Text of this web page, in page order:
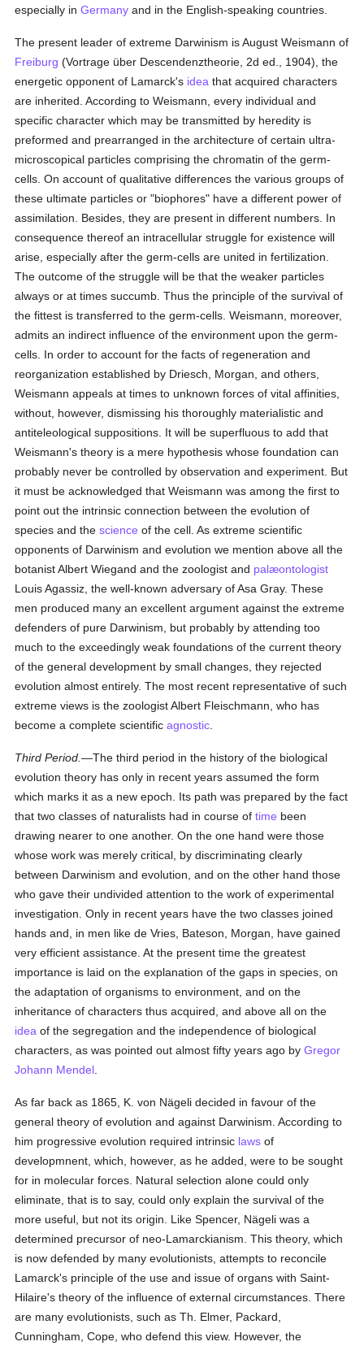
especially inGermany and in the English-speaking countries.
The present leader of extreme Darwinism is August Weismann of
Freiburg (Vortrage über Descendenztheorie, 2d ed., 1904), the
energetic opponent of Lamarck's idea that acquired characters
are inherited. According to Weismann, every individual and
specific character which may be transmitted by heredity is
preformed and prearranged in the architecture of certain ultra-
microscopical particles comprising the chromatin of the germ-
cells. On account of qualitative differences the various groups of
these ultimate particles or "biophores" have a different power of
assimilation. Besides, they are present in different numbers. In
consequence thereof an intracellular struggle for existence will
arise, especially after the germ-cells are united in fertilization.
The outcome of the struggle will be that the weaker particles
always or at times succumb. Thus the principle of the survival of
the fittest is transferred to the germ-cells. Weismann, moreover,
admits an indirect influence of the environment upon the germ-
cells. In order to account for the facts of regeneration and
reorganization established by Driesch, Morgan, and others,
Weismann appeals at times to unknown forces of vital affinities,
without, however, dismissing his thoroughly materialistic and
antiteleological suppositions. It will be superfluous to add that
Weismann's theory is a mere hypothesis whose foundation can
probably never be controlled by observation and experiment. But
it must be acknowledged that Weismann was among the first to
point out the intrinsic connection between the evolution of
species and thescience of the cell. As extreme scientific
opponents of Darwinism and evolution we mention above all the
botanist Albert Wiegand and the zoologist and palæontologist
Louis Agassiz, the well-known adversary of Asa Gray. These
men produced many an excellent argument against the extreme
defenders of pure Darwinism, but probably by attending too
much to the exceedingly weak foundations of the current theory
of the general development by small changes, they rejected
evolution almost entirely. The most recent representative of such
extreme views is the zoologist Albert Fleischmann, who has
become a complete scientificagnostic
Third Period.—The third period in the history of the biological
evolution theory has only in recent years assumed the form
which marks it as a new epoch. Its path was prepared by the fact
that two classes of naturalists had in course oftime been
drawing nearer to one another. On the one hand were those
whose work was merely critical, by discriminating clearly
between Darwinism and evolution, and on the other hand those
who gave their undivided attention to the work of experimental
investigation. Only in recent years have the two classes joined
hands and, in men like de Vries, Bateson, Morgan, have gained
very efficient assistance. At the present time the greatest
importance is laid on the explanation of the gaps in species, on
the adaptation of organisms to environment, and on the
inheritance of characters thus acquired, and above all on the
idea of the segregation and the independence of biological
characters, as was pointed out almost fifty years ago byGregor
Johann Mendel
As far back as 1865, K. von Nägeli decided in favour of the
general theory of evolution and against Darwinism. According to
him progressive evolution required intrinsic laws of
developmnent, which, however, as he added, were to be sought
for in molecular forces. Natural selection alone could only
eliminate, that is to say, could only explain the survival of the
more useful, but not its origin. Like Spencer, Nägeli was a
determined precursor of neo-Lamarckianism. This theory, which
is now defended by many evolutionists, attempts to reconcile
Lamarck's principle of the use and issue of organs with Saint-
Hilaire's theory of the influence of external circumstances. There
are many evolutionists, such as Th. Elmer, Packard,
Cunningham, Cope, who defend this view. However, the